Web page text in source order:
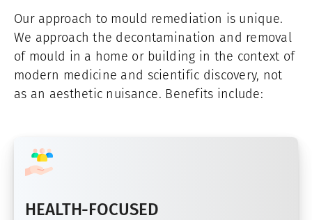
Our approach to mould remediation is unique.
We approach the decontamination and removal
of mould in a home or building in the context of
modern medicine and scientific discovery, not
as an aesthetic nuisance. Benefits include:
HEALTH-FOCUSED